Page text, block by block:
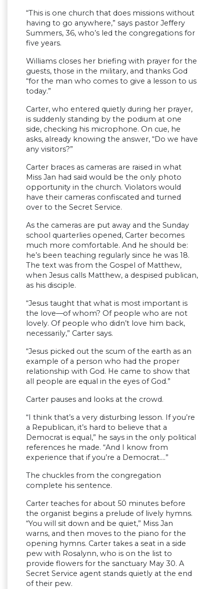
“This is one church that does missions without
having to go anywhere,” says pastor Jeffery
Summers, 36, who’s led the congregations for
five years.
Williams closes her briefing with prayer for the
guests, those in the military, and thanks God
“for the man who comes to give a lesson to us
today.”
Carter, who entered quietly during her prayer,
is suddenly standing by the podium at one
side, checking his microphone. On cue, he
asks, already knowing the answer, “Do we have
any visitors?”
Carter braces as cameras are raised in what
Miss Jan had said would be the only photo
opportunity in the church. Violators would
have their cameras confiscated and turned
over to the Secret Service.
As the cameras are put away and the Sunday
school quarterlies opened, Carter becomes
much more comfortable. And he should be:
he’s been teaching regularly since he was 18.
The text was from the Gospel of Matthew,
when Jesus calls Matthew, a despised publican,
as his disciple.
“Jesus taught that what is most important is
the love—of whom? Of people who are not
lovely. Of people who didn’t love him back,
necessarily,” Carter says.
“Jesus picked out the scum of the earth as an
example of a person who had the proper
relationship with God. He came to show that
all people are equal in the eyes of God.”
Carter pauses and looks at the crowd.
“I think that’s a very disturbing lesson. If you’re
a Republican, it’s hard to believe that a
Democrat is equal,” he says in the only political
references he made. “And I know from
experience that if you’re a Democrat….”
The chuckles from the congregation
complete his sentence.
Carter teaches for about 50 minutes before
the organist begins a prelude of lively hymns.
“You will sit down and be quiet,” Miss Jan
warns, and then moves to the piano for the
opening hymns. Carter takes a seat in a side
pew with Rosalynn, who is on the list to
provide flowers for the sanctuary May 30. A
Secret Service agent stands quietly at the end
of their pew.